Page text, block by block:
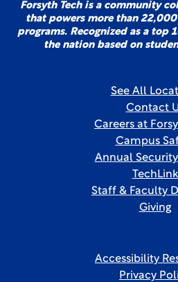
Forsyth Tech is a community
that powers more than
programs. Recognized as a top
the nation based on
See All
Contact
Careers at
Campus
Annual
TechLink
Staff & Faculty
Giving
Accessibility
Privacy